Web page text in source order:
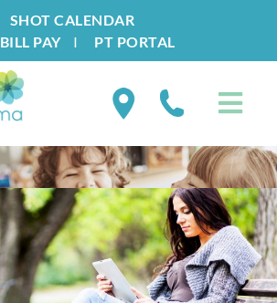
SHOT CALENDAR
BILL PAYI PT PORTAL